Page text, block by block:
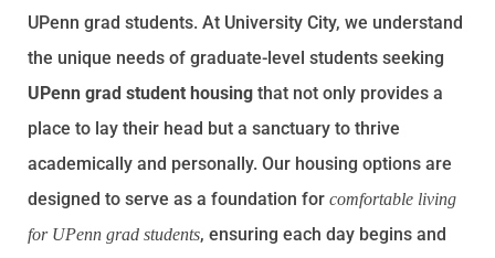
UPenn grad students. At University City, we understand
the unique needs of graduate-level students seeking
UPenn grad student housing that not only provides a
place to lay their head but a sanctuary to thrive
academically and personally. Our housing options are
designed to serve as a foundation for comfortable living
for UPenn grad students, ensuring each day begins and